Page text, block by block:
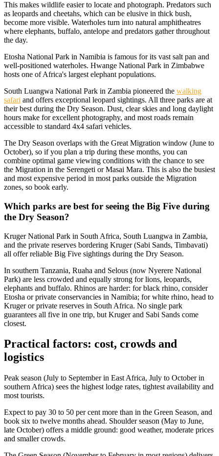
This makes wildlife easier to locate and photograph. Predators such
as leopards and cheetahs, which can be elusive in thick bush,
become more visible. Waterholes turn into natural amphitheatres
where elephants, buffalo, antelope and predators gather throughout
the day.
Etosha National Park in Namibia is famous for its vast salt pan and
well-positioned waterholes. Hwange National Park in Zimbabwe
hosts one of Africa's largest elephant populations.
South Luangwa National Park in Zambia pioneered the walking
safari and offers exceptional leopard sightings. All three parks are at
their best during the Dry Season. Dust, clear skies and long daylight
hours make for excellent photography, and most roads remain
accessible to standard 4x4 safari vehicles.
The Dry Season overlaps with the Great Migration window (June to
October), so if you plan a trip during these months, you can
combine optimal game viewing conditions with the chance to see
the Migration in the Serengeti or Masai Mara. This is also the busiest
and most expensive period in most parks outside the Migration
zones, so book early.
Which parks are best for seeing the Big Five during
the Dry Season?
Kruger National Park in South Africa, South Luangwa in Zambia,
and the private reserves bordering Kruger (Sabi Sands, Timbavati)
all offer reliable Big Five sightings during the Dry Season.
In southern Tanzania, Ruaha and Selous (now Nyerere National
Park) are less crowded and equally strong for lions, leopards,
elephants and buffalo. Rhinos are harder: for black rhino, consider
Etosha or private conservancies in Namibia; for white rhino, head to
Kruger or private reserves in South Africa. No single park
guarantees all five in one trip, but Kruger and Sabi Sands come
closest.
Practical factors: cost, crowds and
logistics
Peak season (July to September in East Africa, July to October in
southern Africa) sees the highest lodge rates, tightest availability and
most tourists.
Expect to pay 30 to 50 per cent more than in the Green Season, and
book six to twelve months ahead. Shoulder season (May to June,
late October) offers a middle ground: good weather, moderate prices
and smaller crowds.